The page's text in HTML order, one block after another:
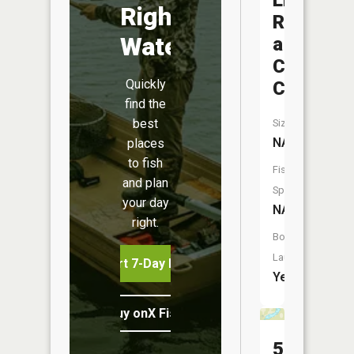
Right
Water
Quickly
find the
best
places
to fish
and plan
your day
right.
Start 7-Day Free Trial
Buy onX Fish Midwest
Roche
a
Cri
Creek
Size:
NA
Fish
Species:
NA
Boat
Launch:
Yes
50